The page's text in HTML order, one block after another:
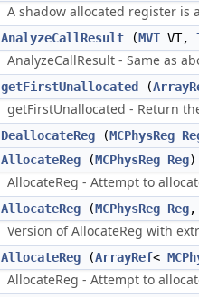
A shadow allocated register is
AnalyzeCallResult (MVT VT,
AnalyzeCallResult - Same as
getFirstUnallocated (
getFirstUnallocated - Return
DeallocateReg (MCPhysReg
AllocateReg (MCPhysReg Reg)
AllocateReg - Attempt to
AllocateReg (MCPhysReg Reg,
Version of AllocateReg with
AllocateReg (ArrayRef<
AllocateReg - Attempt to